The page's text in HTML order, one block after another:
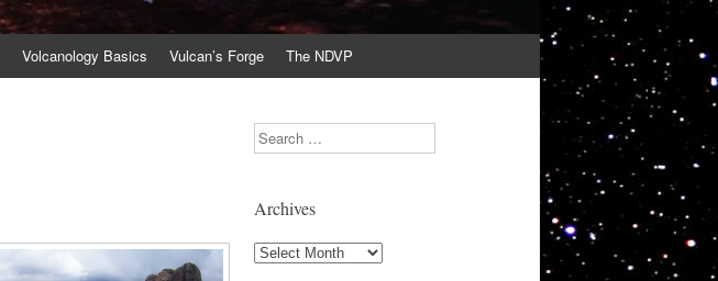
Volcanology Basics Vulcan’s Forge The NDVP
Search
Archives
Archives